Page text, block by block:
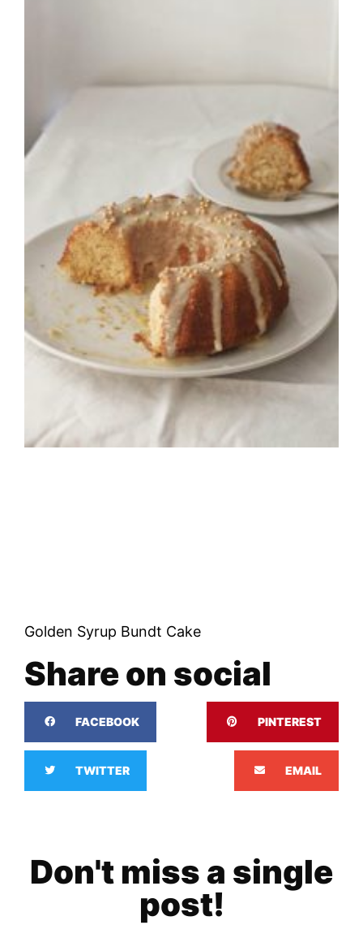
Golden Syrup Bundt Cake
Share on social
FACEBOOK PINTEREST
TWITTER EMAIL
Don't miss a single
post!